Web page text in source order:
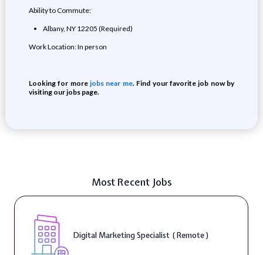
Ability to Commute:
Albany, NY 12205 (Required)
Work Location: In person
Looking for morejobs near me. Find your favorite job now by
visiting our jobs page.
Most Recent Jobs
Digital Marketing Specialist ( Remote )